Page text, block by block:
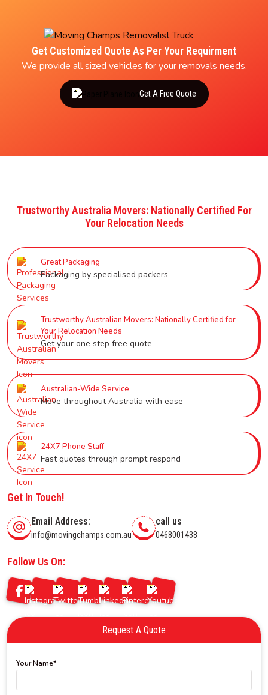
Get Customized Quote As Per Your Requirment
We provide all sized vehicles for your removals needs.
Get A Free Quote
Trustworthy Australia Movers: Nationally Certified For
Your Relocation Needs
Great Packaging
Packaging by specialised packers
Trustworthy Australian Movers: Nationally Certified for
Your Relocation Needs
Get your one step free quote
Australian-Wide Service
Move throughout Australia with ease
24X7 Phone Staff
Fast quotes through prompt respond
Get In Touch!
Email Address:
info@movingchamps.com.au
call us
0468001438
Follow Us On:
Request A Quote
Your Name*